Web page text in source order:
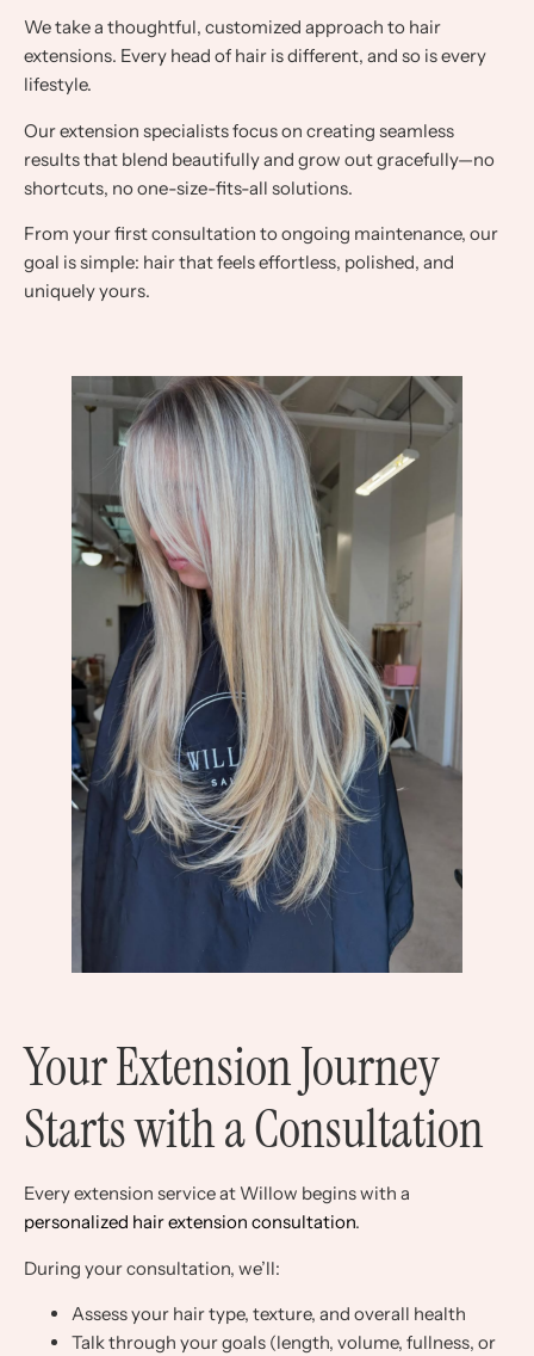
We take a thoughtful, customized approach to hair
extensions. Every head of hair is different, and so is every
lifestyle.
Our extension specialists focus on creating seamless
results that blend beautifully and grow out gracefully—no
shortcuts, no one-size-fits-all solutions.
From your first consultation to ongoing maintenance, our
goal is simple: hair that feels effortless, polished, and
uniquely yours.
Your Extension Journey
Starts with a Consultation
Every extension service at Willow begins with a
personalized hair extension consultation.
During your consultation, we’ll:
Assess your hair type, texture, and overall health
Talk through your goals (length, volume, fullness, or